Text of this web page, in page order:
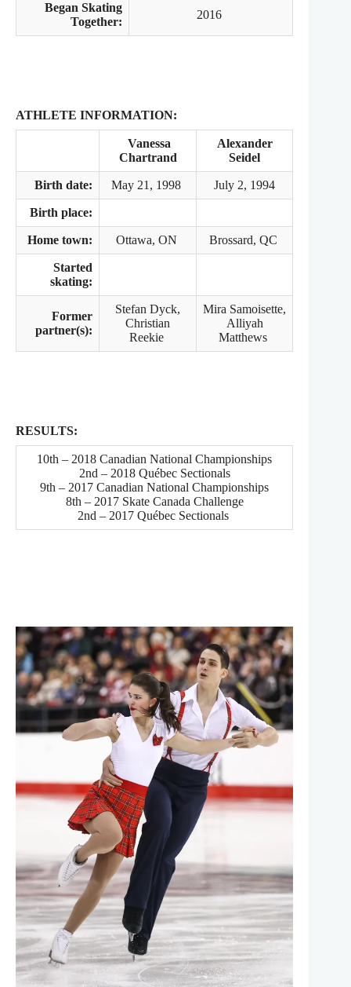
Began Skating
Together:
2016
ATHLETE INFORMATION:
Vanessa
Chartrand
Alexander
Seidel
Birth date: May 21, 1998 July 2, 1994
Birth place:
Home town: Ottawa, ON Brossard, QC
Started
skating:
Former
partner(s):
Stefan Dyck,
Christian
Reekie
Mira Samoisette,
Alliyah
Matthews
RESULTS:
10th – 2018 Canadian National Championships
2nd – 2018 Québec Sectionals
9th – 2017 Canadian National Championships
8th – 2017 Skate Canada Challenge
2nd – 2017 Québec Sectionals